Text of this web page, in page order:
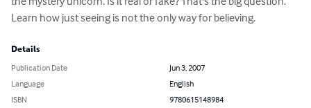
Learn how just seeing is not the only way for believing.
Details
Publication Date
Jun 3, 2007
Language
English
ISBN
9780615148984